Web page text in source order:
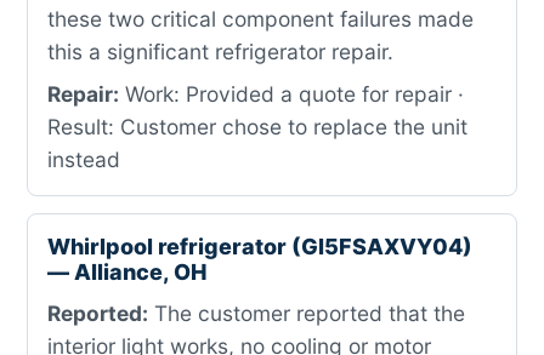
these two critical component failures made
this a significant refrigerator repair.
Repair: Work: Provided a quote for repair ·
Result: Customer chose to replace the unit
instead
Whirlpool refrigerator (GI5FSAXVY04)
— Alliance, OH
Reported: The customer reported that the
interior light works, no cooling or motor